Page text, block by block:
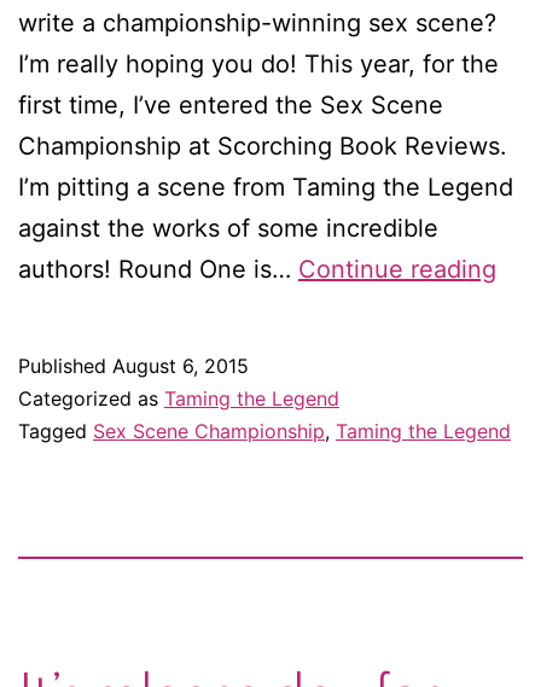
write a championship-winning sex scene?
I’m really hoping you do! This year, for the
first time, I’ve entered the Sex Scene
Championship at Scorching Book Reviews.
I’m pitting a scene from Taming the Legend
against the works of some incredible
authors! Round One is… Continue reading
sex
Published August 6, 2015
Categorized as Taming the Legend
Tagged Sex Scene Championship, Taming the Legend